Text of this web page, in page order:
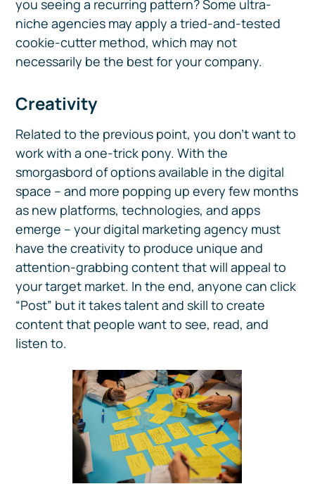
you seeing a recurring pattern? Some ultra-
niche agencies may apply a tried-and-tested
cookie-cutter method, which may not
necessarily be the best for your company.
Creativity
Related to the previous point, you don’t want to
work with a one-trick pony. With the
smorgasbord of options available in the digital
space – and more popping up every few months
as new platforms, technologies, and apps
emerge – your digital marketing agency must
have the creativity to produce unique and
attention-grabbing content that will appeal to
your target market. In the end, anyone can click
“Post” but it takes talent and skill to create
content that people want to see, read, and
listen to.